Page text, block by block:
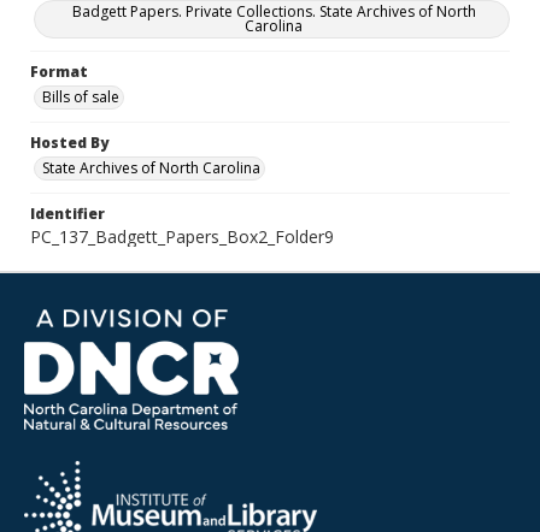
Badgett Papers. Private Collections. State Archives of North
Carolina
Format
Bills of sale
Hosted By
State Archives of North Carolina
Identifier
PC_137_Badgett_Papers_Box2_Folder9